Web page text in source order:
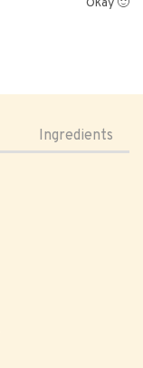
Okay 🙂
Ingredients